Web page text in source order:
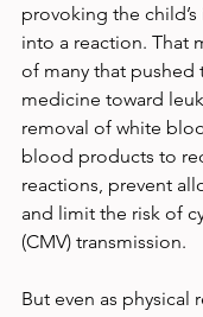
provoking the
into a reaction. That
of many that pushed
medicine toward
removal of white
blood products to
reactions, prevent
and limit the risk of
(CMV) transmission.
But even as physical